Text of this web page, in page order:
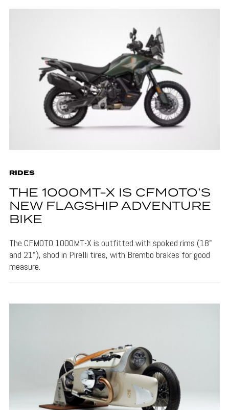
RIDES
THE 1000MT-X IS CFMOTO’S
NEW FLAGSHIP ADVENTURE
BIKE
The CFMOTO 1000MT-X is outfitted with spoked rims (18"
and 21"), shod in Pirelli tires, with Brembo brakes for good
measure.